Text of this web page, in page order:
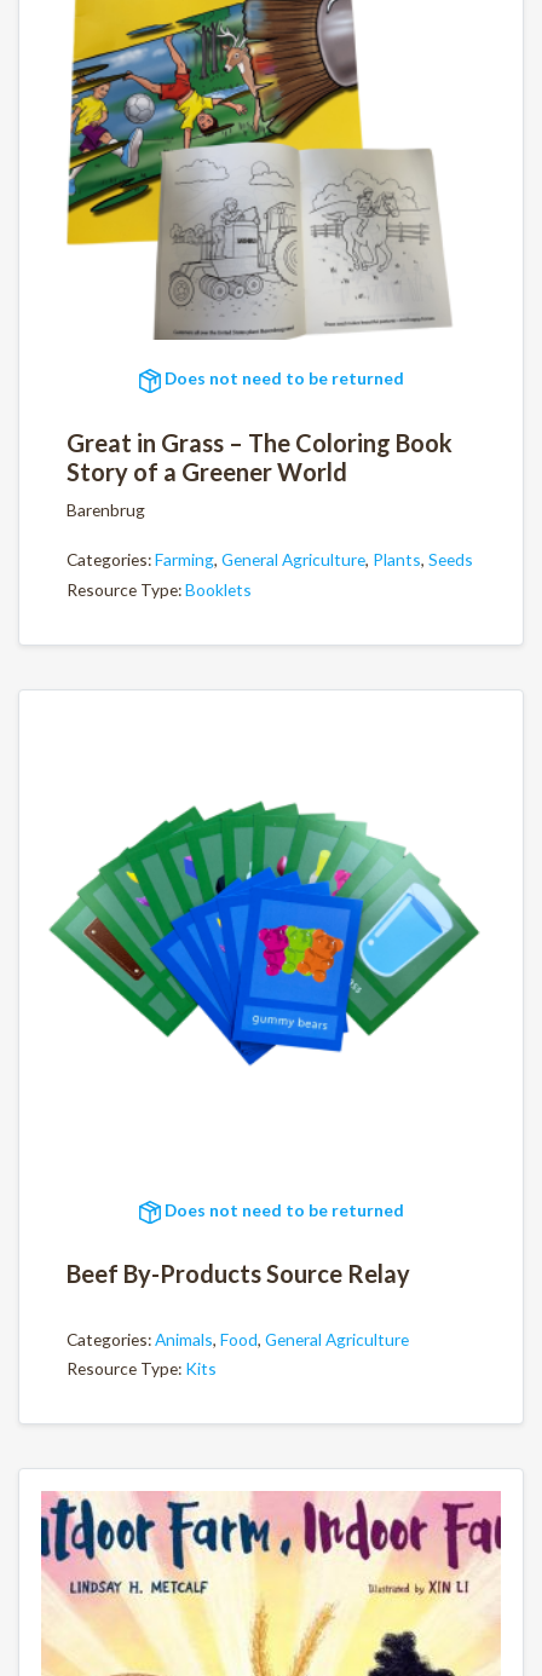
Does not need to be returned
Great in Grass – The Coloring Book
Story of a Greener World
Barenbrug
Categories:Farming, General Agriculture, Plants, Seeds
Resource Type:Booklets
Does not need to be returned
Beef By-Products Source Relay
Categories:Animals, Food, General Agriculture
Resource Type: Kits